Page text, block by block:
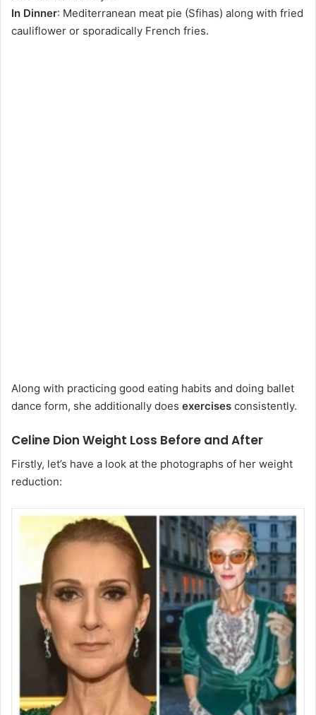
In Dinner: Mediterranean meat pie (Sfihas) along with fried
cauliflower or sporadically French fries.
Along with practicing good eating habits and doing ballet
dance form, she additionally does exercises consistently.
Celine Dion Weight Loss Before and After
Firstly, let’s have a look at the photographs of her weight
reduction: